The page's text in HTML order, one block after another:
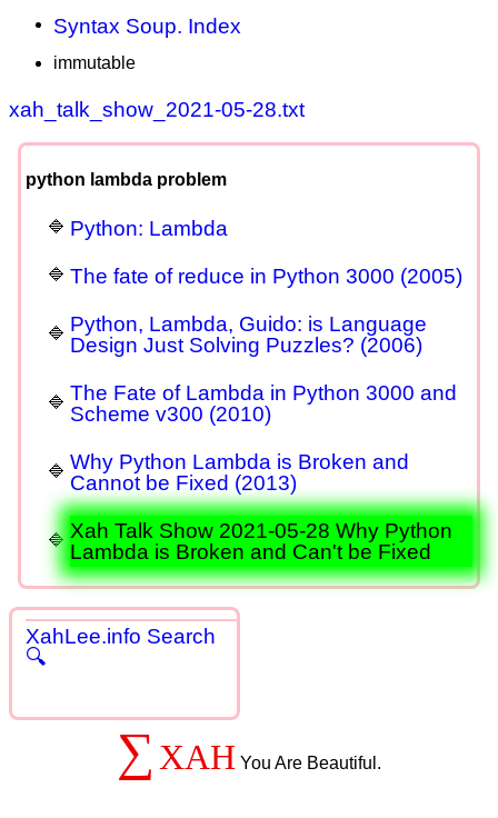
Syntax Soup. Index
immutable
xah_talk_show_2021-05-28.txt
python lambda problem
Python: Lambda
The fate of reduce in Python 3000 (2005)
Python, Lambda, Guido: is Language
Design Just Solving Puzzles? (2006)
The Fate of Lambda in Python 3000 and
Scheme v300 (2010)
Why Python Lambda is Broken and
Cannot be Fixed (2013)
Xah Talk Show 2021-05-28 Why Python
Lambda is Broken and Can't be Fixed
XahLee.info Search
🔍
∑ XAH You Are Beautiful.